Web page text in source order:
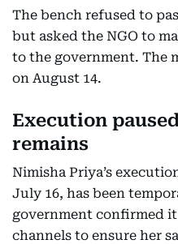
The bench refused to
but asked the NGO to
to the government. The
on August 14.
Execution
remains
Nimisha Priya’s
July 16, has been
government confirmed
channels to ensure her